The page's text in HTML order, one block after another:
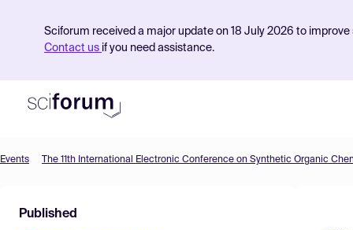
Sciforum received a major update on 18 July 2026 to
Contact us if you need assistance.
Find Events
Events The 11th International Electronic Conference on Synthetic Organic
Published